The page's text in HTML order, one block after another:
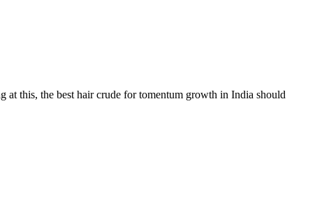
at this, the best hair crude for tomentum growth in India should